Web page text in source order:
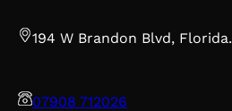
194 W Brandon Blvd, Florida.
07908 712026